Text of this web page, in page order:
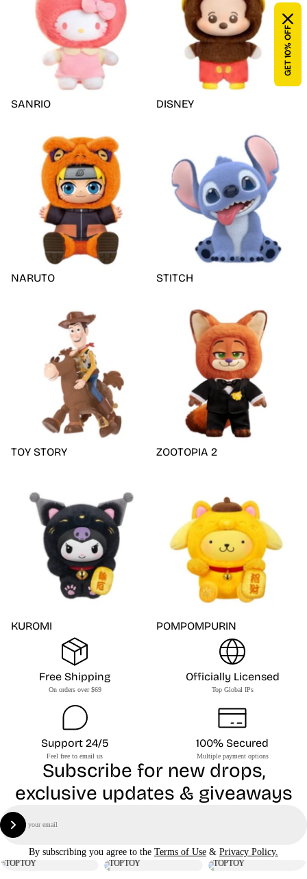
SANRIO DISNEY
NARUTO STITCH
TOY STORY ZOOTOPIA 2
KUROMI POMPOMPURIN
Free Shipping
On orders over $69
Officially Licensed
Top Global IPs
Support 24/5
Feel free to email us
100% Secured
Multiple payment options
Subscribe for new drops,
exclusive updates & giveaways
Sign Up
By subscribing you agree to the Terms of Use & Privacy Policy.
GET 10% OFF